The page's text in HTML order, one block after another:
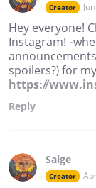
Creator
Hey everyone!
Instagram! -
spoilers?) for
https://
Reply
Saige
Creator